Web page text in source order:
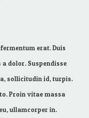
erat. Duis
dolor. Suspendisse
sollicitudin id, turpis.
Proin vitae massa
ullamcorper in.